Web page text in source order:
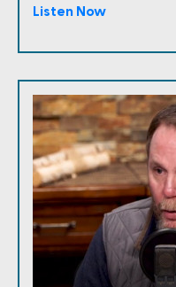
Listen Now